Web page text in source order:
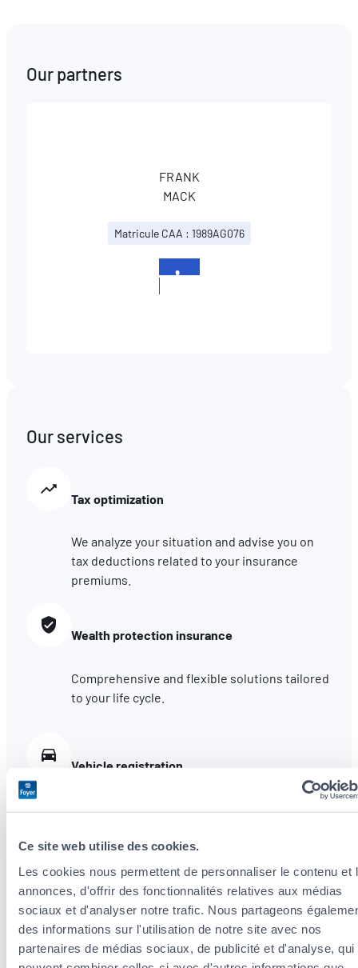
Ce site web utilise des cookies.
Les cookies nous permettent de personnaliser le contenu et
annonces, d'offrir des fonctionnalités relatives aux médias
sociaux et d'analyser notre trafic. Nous partageons
des informations sur l'utilisation de notre site avec nos
partenaires de médias sociaux, de publicité et d'analyse, qui
Our partners
FRANK
MACK
Matricule CAA : 1989AG076
Our services
Tax optimization
We analyze your situation and advise you on
tax deductions related to your insurance
premiums.
Wealth protection insurance
Comprehensive and flexible solutions tailored
to your life cycle.
Vehicle registration
registering your vehicle.
Claims assistance
We are by your side to help with the first
steps. You also benefit from Foyer’s